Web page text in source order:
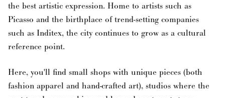
the best artistic expression. Home to artists such as
Picasso and the birthplace of trend-setting companies
such as Inditex, the city continues to grow as a cultural
reference point.
Here, you'll find small shops with unique pieces (both
fashion apparel and hand-crafted art), studios where the